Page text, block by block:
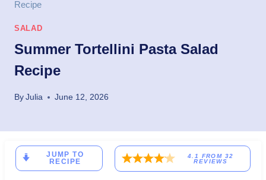
Recipe
SALAD
Summer Tortellini Pasta Salad
Recipe
ByJulia June 12, 2026
JUMP TO
RECIPE
4.1 FROM 32
REVIEWS